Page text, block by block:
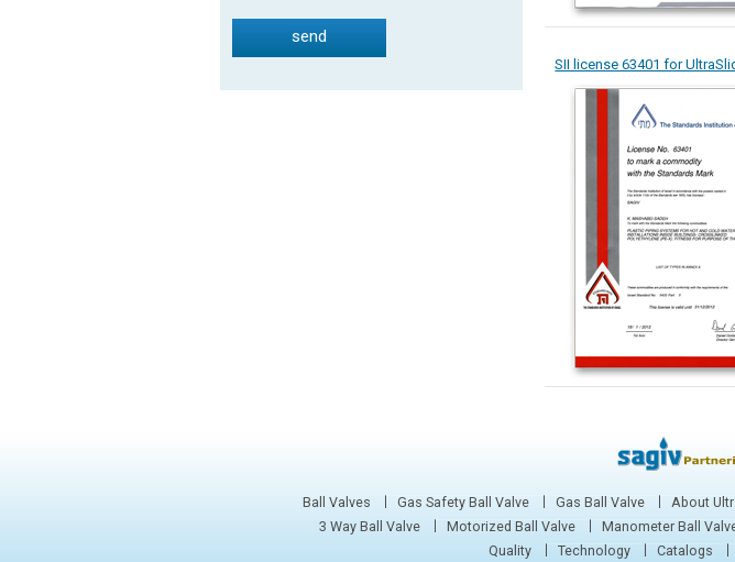
SII license 63401 for
Ball Valves Gas Safety Ball Valve Gas Ball Valve About
3 Way Ball Valve
Motorized Ball Valve Manometer Ball
Quality
Technology Catalogs